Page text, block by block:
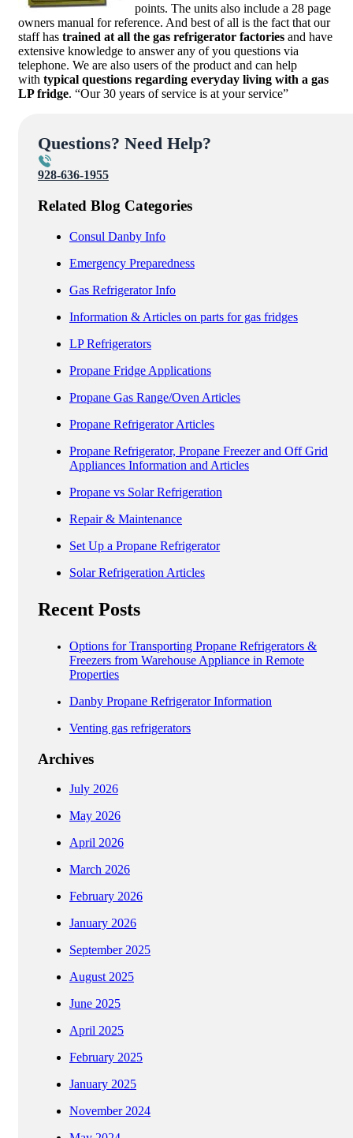
points. The units also include a 28 page
owners manual for reference. And best of all is the fact that our
staff has trained at all the gas refrigerator factories and have
extensive knowledge to answer any of you questions via
telephone. We are also users of the product and can help
with typical questions regarding everyday living with a gas
LP fridge. “Our 30 years of service is at your service”
Questions? Need Help?
928-636-1955
Related Blog Categories
Consul Danby Info
Emergency Preparedness
Gas Refrigerator Info
Information & Articles on parts for gas fridges
LP Refrigerators
Propane Fridge Applications
Propane Gas Range/Oven Articles
Propane Refrigerator Articles
Propane Refrigerator, Propane Freezer and Off Grid
Appliances Information and Articles
Propane vs Solar Refrigeration
Repair & Maintenance
Set Up a Propane Refrigerator
Solar Refrigeration Articles
Recent Posts
Options for Transporting Propane Refrigerators &
Freezers from Warehouse Appliance in Remote
Properties
Danby Propane Refrigerator Information
Venting gas refrigerators
Archives
July 2026
May 2026
April 2026
March 2026
February 2026
January 2026
September 2025
August 2025
June 2025
April 2025
February 2025
January 2025
November 2024